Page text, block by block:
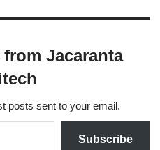
Jacaranta
posts sent to your email.
Subscribe